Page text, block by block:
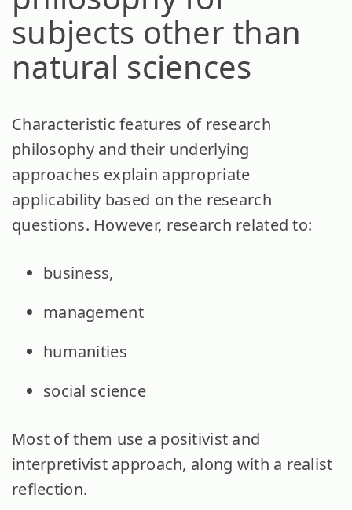
subjects other than
natural sciences
Characteristic features of research
philosophy and their underlying
approaches explain appropriate
applicability based on the research
questions. However, research related to:
business,
management
humanities
social science
Most of them use a positivist and
interpretivist approach, along with a realist
reflection.